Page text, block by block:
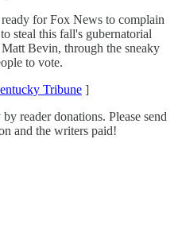
for Fox News to complain
steal this fall's gubernatorial
Bevin, through the sneaky
to vote.
Tribune ]
reader donations. Please send
and the writers paid!